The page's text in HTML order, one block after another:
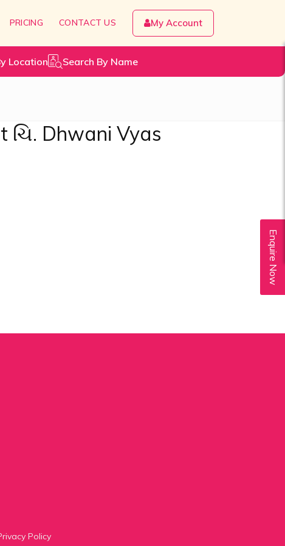
PRICING CONTACT US My Account
Location Search By Name
ચિ. Dhwani Vyas
Enquire Now
Policy